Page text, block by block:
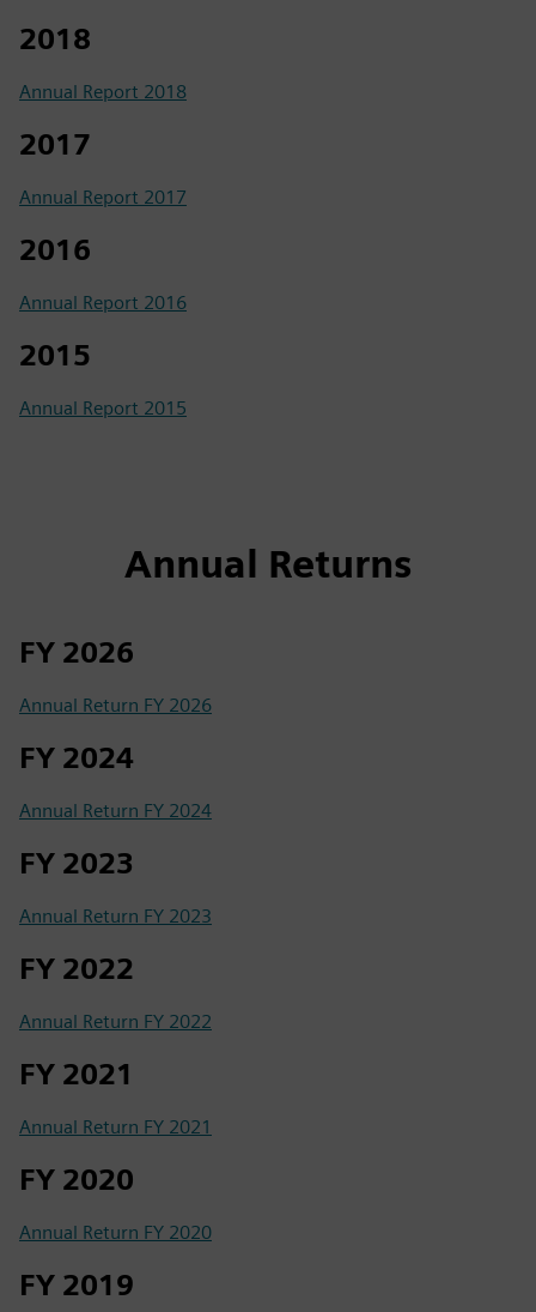
2018
Annual Report 2018
2017
Annual Report 2017
2016
Annual Report 2016
2015
Annual Report 2015
Annual Returns
FY 2026
Annual Return FY 2026
FY 2024
Annual Return FY 2024
FY 2023
Annual Return FY 2023
FY 2022
Annual Return FY 2022
FY 2021
Annual Return FY 2021
FY 2020
Annual Return FY 2020
FY 2019